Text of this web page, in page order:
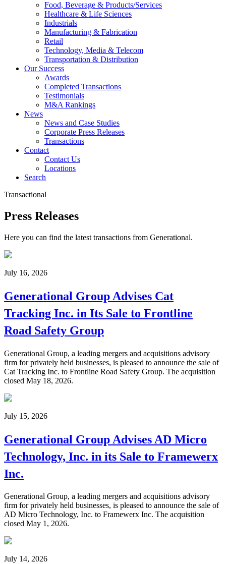
Food, Beverage & Products/Services
Healthcare & Life Sciences
Industrials
Manufacturing & Fabrication
Retail
Technology, Media & Telecom
Transportation & Distribution
Our Success
Awards
Completed Transactions
Testimonials
M&A Rankings
News
News and Case Studies
Corporate Press Releases
Transactions
Contact
Contact Us
Locations
Search
Transactional
Press Releases
Here you can find the latest transactions from Generational.
July 16, 2026
Generational Group Advises Cat
Tracking Inc. in Its Sale to Frontline
Road Safety Group
Generational Group, a leading mergers and acquisitions advisory
firm for privately held businesses, is pleased to announce the sale of
Cat Tracking Inc. to Frontline Road Safety Group. The acquisition
closed May 18, 2026.
July 15, 2026
Generational Group Advises AD Micro
Technology, Inc. in its Sale to Framewerx
Inc.
Generational Group, a leading mergers and acquisitions advisory
firm for privately held businesses, is pleased to announce the sale of
AD Micro Technology, Inc. to Framewerx Inc. The acquisition
closed May 1, 2026.
July 14, 2026